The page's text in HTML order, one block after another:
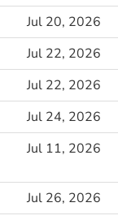
Jul 20, 2026
Jul 22, 2026
Jul 22, 2026
Jul 24, 2026
Jul 11, 2026
Jul 26, 2026